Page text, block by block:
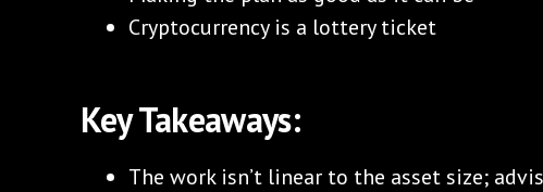
Cryptocurrency is a lottery ticket
Key Takeaways:
The work isn’t linear to the asset size;